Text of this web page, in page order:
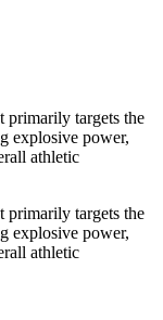
primarily targets the
explosive power,
athletic
primarily targets the
explosive power,
athletic